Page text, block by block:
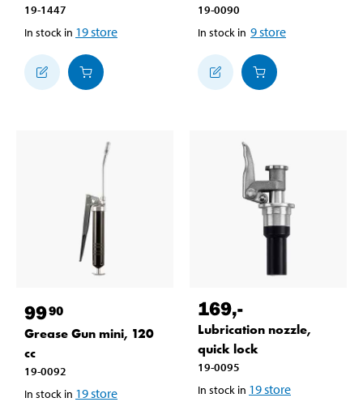
19-1447
In stock in 19store
19-0090
In stock in 9store
9990
Grease Gun mini, 120
cc
19-0092
In stock in 19store
169,-
Lubrication nozzle,
quick lock
19-0095
In stock in 19store